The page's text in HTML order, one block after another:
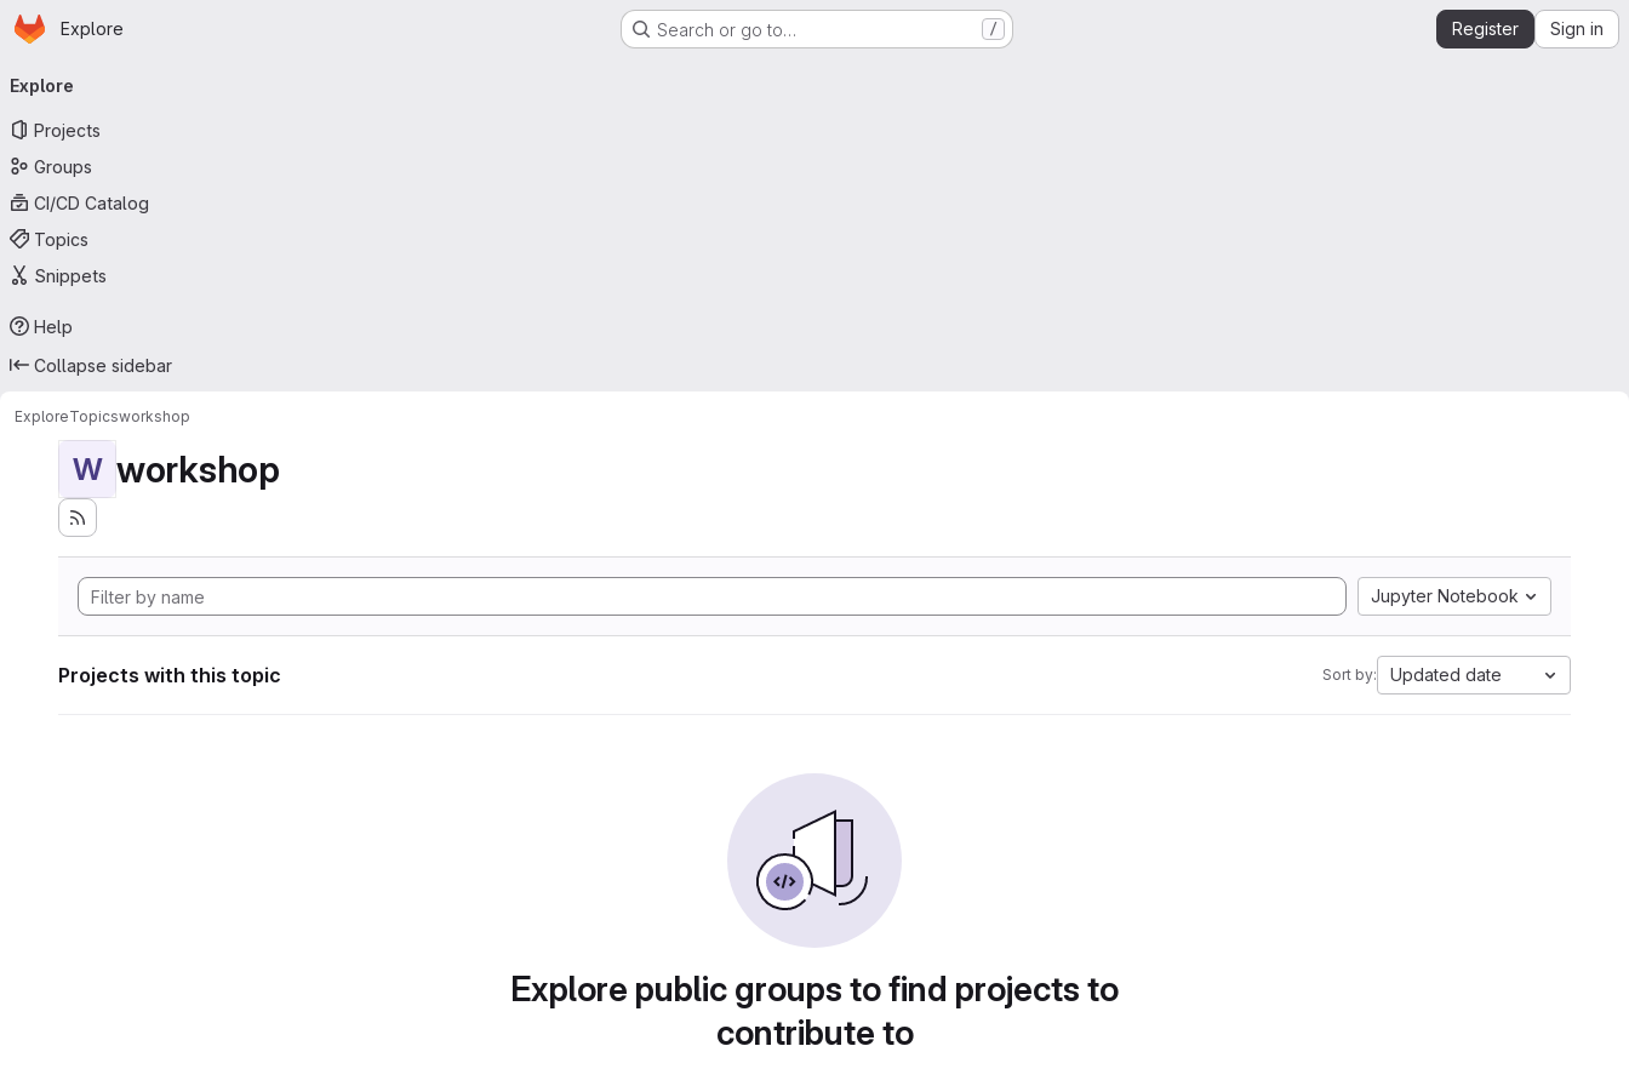
Skip to main content
Homepage
Explore Search or go to… / Register Sign in
navigation
Explore
Projects
Groups
CI/CD Catalog
Topics
Snippets
Help
Collapse sidebar
ExploreTopicsworkshop
W workshop
Jupyter Notebook
Projects with this topic Sort by: Updated date
Explore public groups to find projects to
contribute to